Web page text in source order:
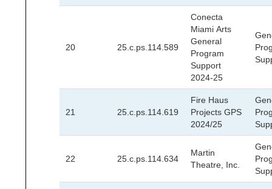
20 25.c.ps.114.589
Conecta
Miami Arts
General
Program
Support
2024-25
21 25.c.ps.114.619
Fire Haus
Projects GPS
2024/25
22 25.c.ps.114.634
Martin
Theatre, Inc.